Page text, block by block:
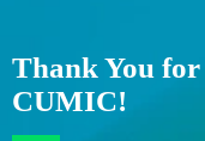
Thank You
CUMIC!